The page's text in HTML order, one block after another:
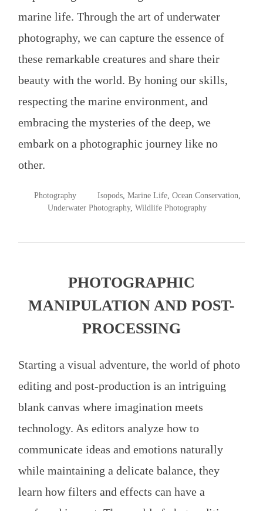
marine life. Through the art of underwater
photography, we can capture the essence of
these remarkable creatures and share their
beauty with the world. By honing our skills,
respecting the marine environment, and
embracing the mysteries of the deep, we
embark on a photographic journey like no
other.
POSTED
Photography TAGGED
Isopods Marine Life Ocean Conservation
Underwater Photography, Wildlife Photography
PHOTOGRAPHIC
MANIPULATION AND POST-
PROCESSING
Starting a visual adventure, the world of photo
editing and post-production is an intriguing
blank canvas where imagination meets
technology. As editors analyze how to
communicate ideas and emotions naturally
while maintaining a delicate balance, they
learn how filters and effects can have a